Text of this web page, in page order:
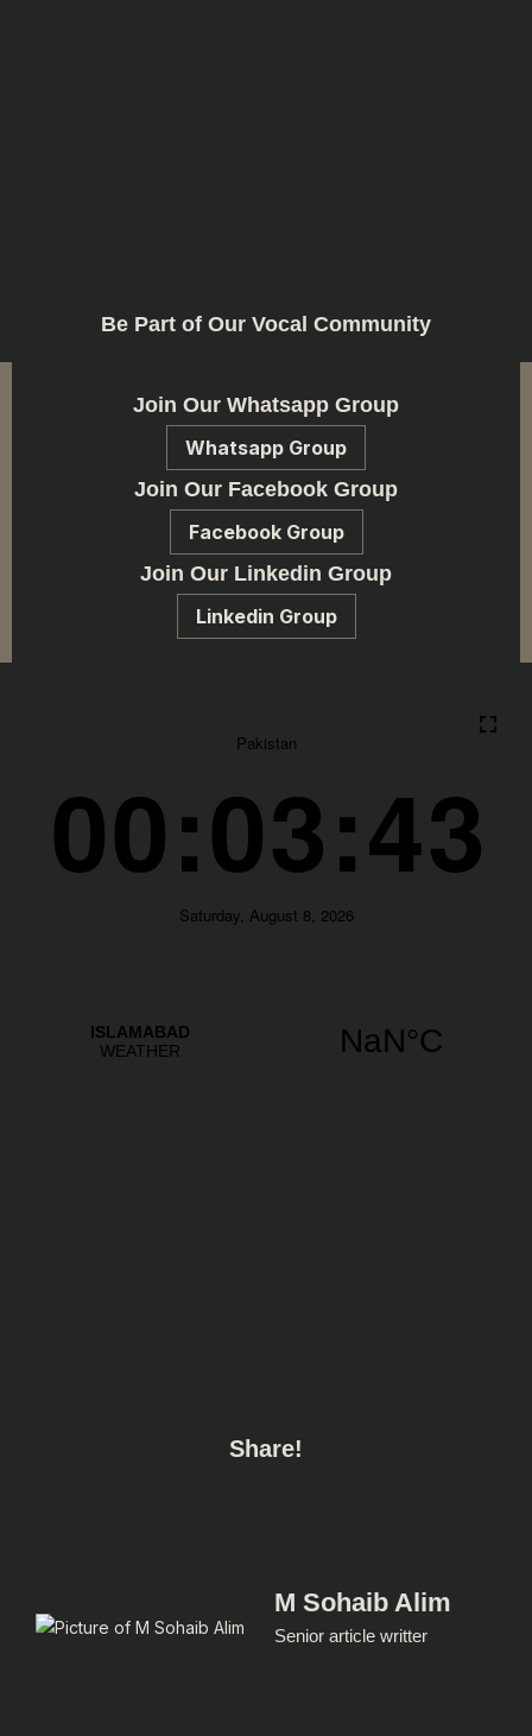
Be Part of Our Vocal Community
Join Our Whatsapp Group
Whatsapp Group
Join Our Facebook Group
Facebook Group
Join Our Linkedin Group
Linkedin Group
Share!
M Sohaib Alim
Senior article writter